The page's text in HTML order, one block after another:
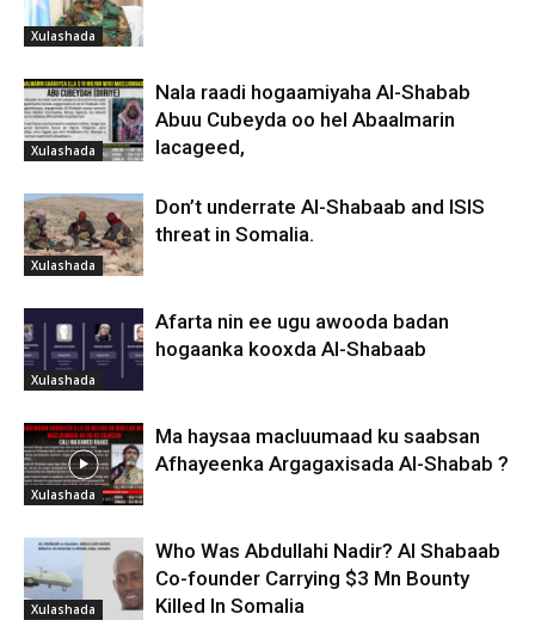
Xulashada
Xulashada
Nala raadi hogaamiyaha Al-Shabab
Abuu Cubeyda oo hel Abaalmarin
lacageed,
Xulashada
Don’t underrate Al-Shabaab and ISIS
threat in Somalia.
Xulashada
Afarta nin ee ugu awooda badan
hogaanka kooxda Al-Shabaab
Xulashada
Ma haysaa macluumaad ku saabsan
Afhayeenka Argagaxisada Al-Shabab ?
Xulashada
Who Was Abdullahi Nadir? Al Shabaab
Co-founder Carrying $3 Mn Bounty
Killed In Somalia